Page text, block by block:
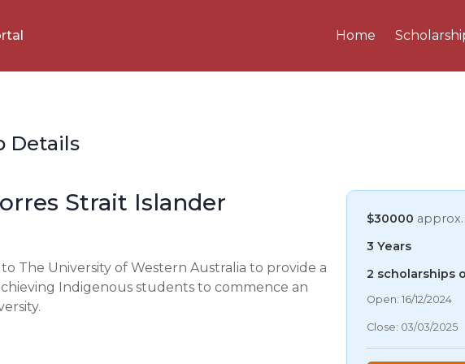
Home
Details
Strait Islander
The University of Western Australia to provide a
Indigenous students to commence an
$30000
3 Years
2 scholarships
Open: 16/12/2024
Close: 03/03/2025